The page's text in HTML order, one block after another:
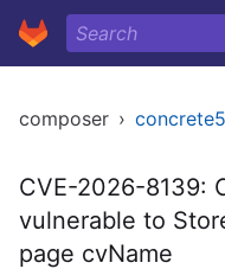
composer ›
CVE-2026-8139:
vulnerable to
page cvName